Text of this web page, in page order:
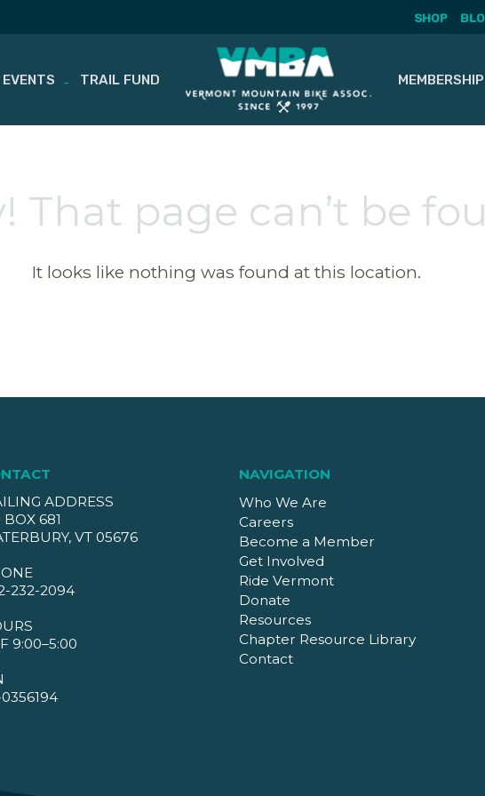
SHOP
EVENTS TRAIL FUND MEMBERSHIP
That page can’t be
It looks like nothing was found at this location.
ADDRESS
BOX 681
VT 05676
232-2094
9:00–5:00
NAVIGATION
Who We Are
Careers
Become a Member
Get Involved
Ride Vermont
Donate
Resources
Chapter Resource Library
Contact